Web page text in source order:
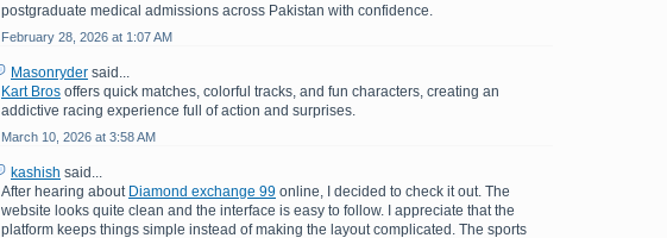
postgraduate medical admissions across Pakistan with confidence.
February 28, 2026 at 1:07 AM
Masonryder said...
Kart Bros offers quick matches, colorful tracks, and fun characters, creating an
addictive racing experience full of action and surprises.
March 10, 2026 at 3:58 AM
kashish said...
After hearing about Diamond exchange 99 online, I decided to check it out. The
website looks quite clean and the interface is easy to follow. I appreciate that the
platform keeps things simple instead of making the layout complicated. The sports